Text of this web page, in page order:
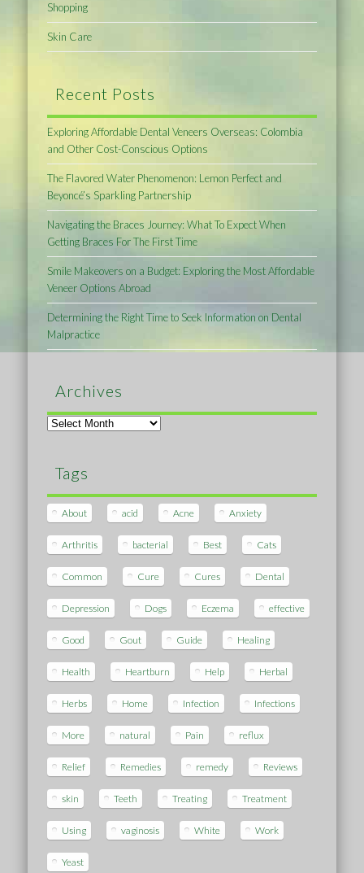
Shopping
Skin Care
Recent Posts
Exploring Affordable Dental Veneers Overseas: Colombia
and Other Cost-Conscious Options
The Flavored Water Phenomenon: Lemon Perfect and
Beyoncé’s Sparkling Partnership
Navigating the Braces Journey: What To Expect When
Getting Braces For The First Time
Smile Makeovers on a Budget: Exploring the Most Affordable
Veneer Options Abroad
Determining the Right Time to Seek Information on Dental
Malpractice
Archives
Archives
Tags
About acid Acne Anxiety
Arthritis bacterial Best Cats
Common Cure Cures Dental
Depression Dogs Eczema effective
Good Gout Guide Healing
Health Heartburn Help Herbal
Herbs Home Infection Infections
More natural Pain reflux
Relief Remedies remedy Reviews
skin Teeth Treating Treatment
Using vaginosis White Work
Yeast